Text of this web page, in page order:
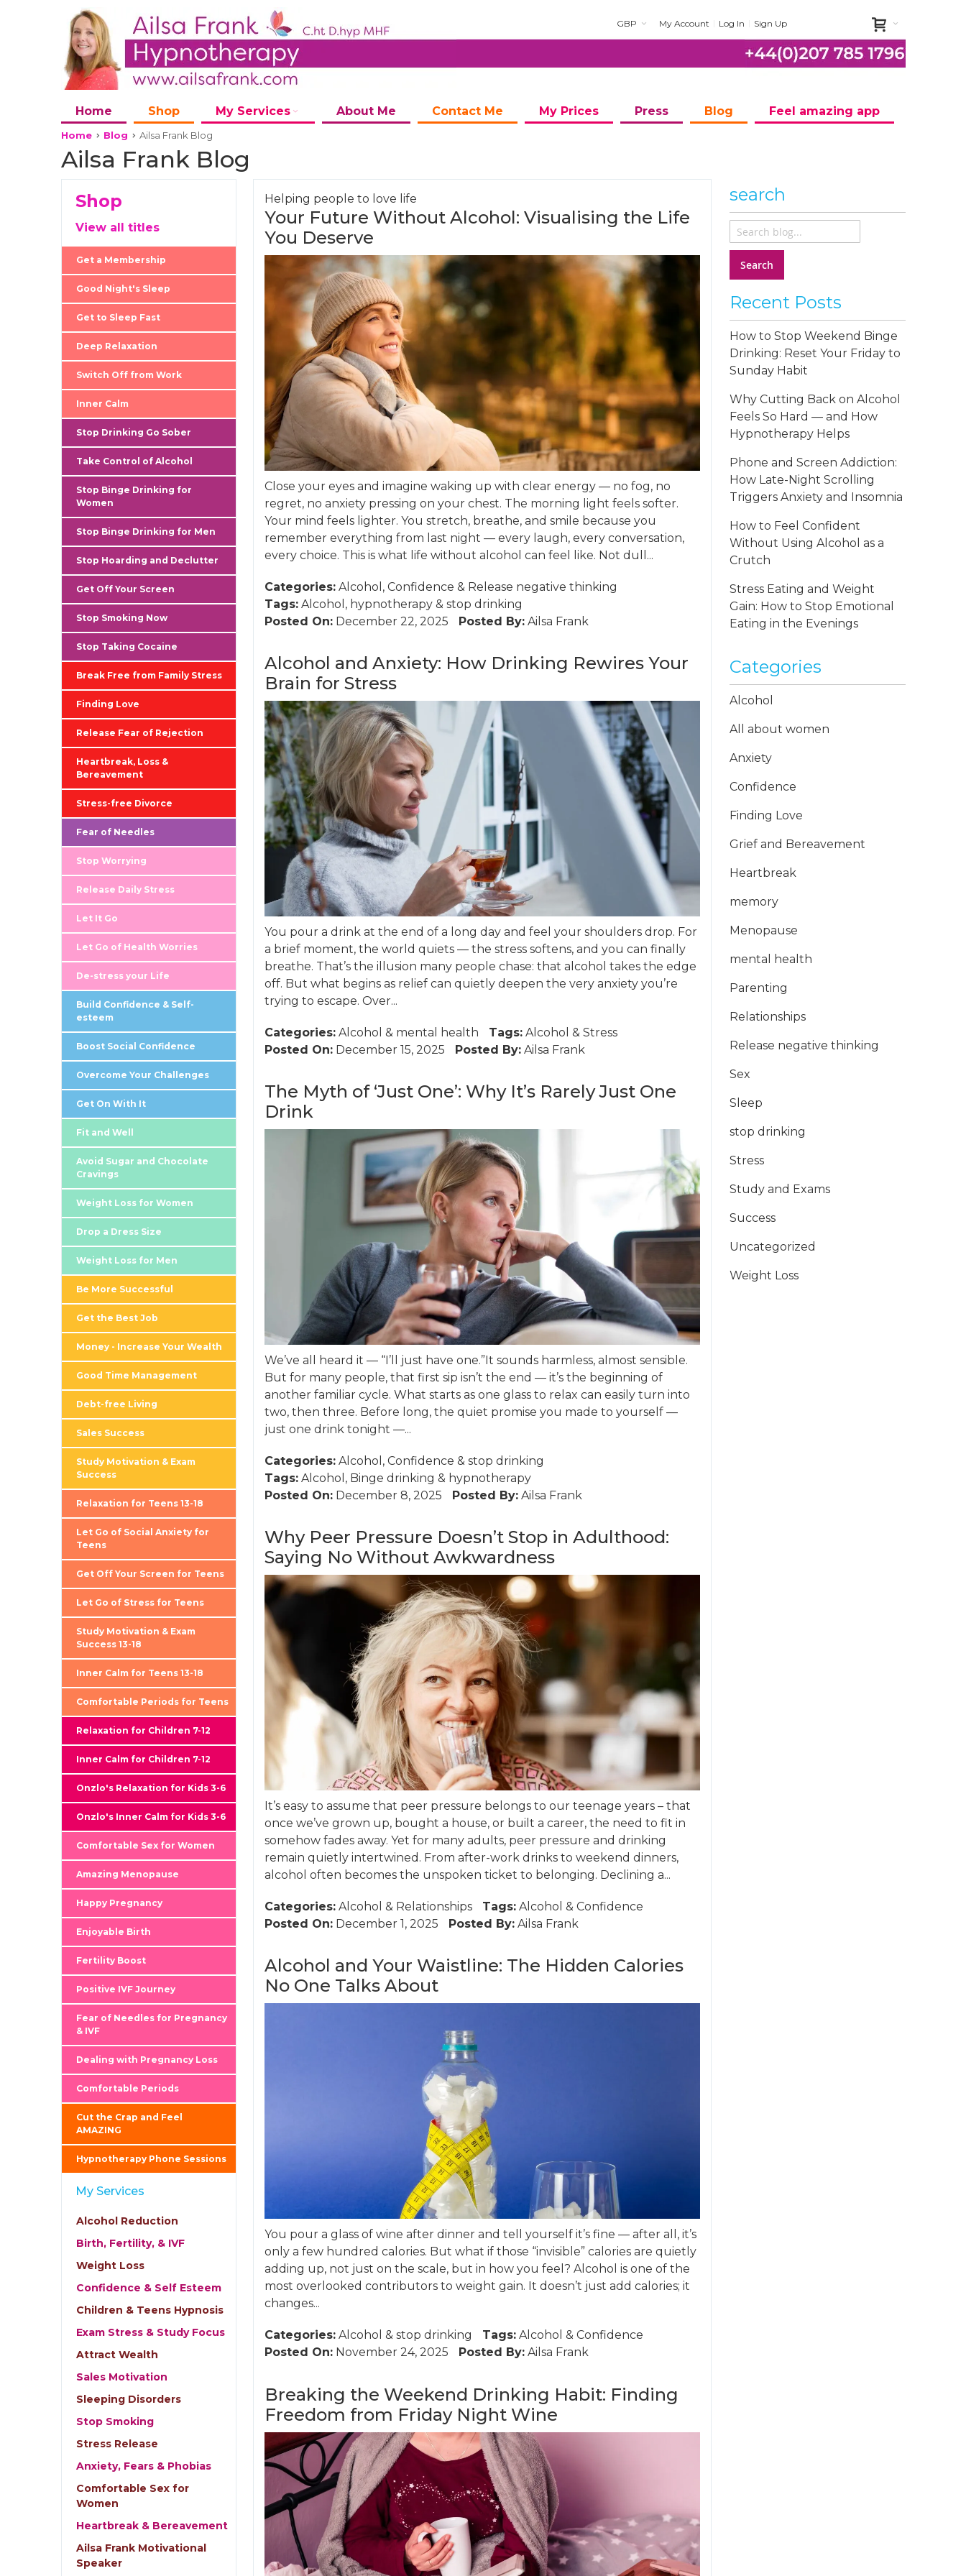
GBP My Account Log In Sign Up
Home Shop My Services About Me Contact Me My Prices Press Blog Feel amazing app
Home Blog Ailsa Frank Blog
Ailsa Frank Blog
Helping people to love life
Your Future Without Alcohol: Visualising the Life
You Deserve
Close your eyes and imagine waking up with clear energy — no fog, no
regret, no anxiety pressing on your chest. The morning light feels softer.
Your mind feels lighter. You stretch, breathe, and smile because you
remember everything from last night — every laugh, every conversation,
every choice. This is what life without alcohol can feel like. Not dull...
Categories: Alcohol ,Confidence & Release negative thinking
Tags: Alcohol , hypnotherapy &stop drinking
Posted On: December 22, 2025 Posted By: Ailsa Frank
Alcohol and Anxiety: How Drinking Rewires Your
Brain for Stress
You pour a drink at the end of a long day and feel your shoulders drop. For
a brief moment, the world quiets — the stress softens, and you can finally
breathe. That’s the illusion many people chase: that alcohol takes the edge
off. But what begins as relief can quietly deepen the very anxiety you’re
trying to escape. Over...
Categories: Alcohol & mental health Tags: Alcohol &Stress
Posted On: December 15, 2025 Posted By: Ailsa Frank
The Myth of ‘Just One’: Why It’s Rarely Just One
Drink
We’ve all heard it — “I’ll just have one.”It sounds harmless, almost sensible.
But for many people, that first sip isn’t the end — it’s the beginning of
another familiar cycle. What starts as one glass to relax can easily turn into
two, then three. Before long, the quiet promise you made to yourself —
just one drink tonight —...
Categories: Alcohol ,Confidence &stop drinking
Tags: Alcohol , Binge drinking & hypnotherapy
Posted On: December 8, 2025 Posted By: Ailsa Frank
Why Peer Pressure Doesn’t Stop in Adulthood:
Saying No Without Awkwardness
It’s easy to assume that peer pressure belongs to our teenage years – that
once we’ve grown up, bought a house, or built a career, the need to fit in
somehow fades away. Yet for many adults, peer pressure and drinking
remain quietly intertwined. From after-work drinks to weekend dinners,
alcohol often becomes the unspoken ticket to belonging. Declining a...
Categories: Alcohol & Relationships Tags: Alcohol &Confidence
Posted On: December 1, 2025 Posted By: Ailsa Frank
Alcohol and Your Waistline: The Hidden Calories
No One Talks About
You pour a glass of wine after dinner and tell yourself it’s fine — after all, it’s
only a few hundred calories. But what if those “invisible” calories are quietly
adding up, not just on the scale, but in how you feel? Alcohol is one of the
most overlooked contributors to weight gain. It doesn’t just add calories; it
changes...
Categories: Alcohol &stop drinking Tags: Alcohol &Confidence
Posted On: November 24, 2025 Posted By: Ailsa Frank
Breaking the Weekend Drinking Habit: Finding
Freedom from Friday Night Wine
Shop
View all titles
Get a Membership
Good Night's Sleep
Get to Sleep Fast
Deep Relaxation
Switch Off from Work
Inner Calm
Stop Drinking Go Sober
Take Control of Alcohol
Stop Binge Drinking for
Women
Stop Binge Drinking for Men
Stop Hoarding and Declutter
Get Off Your Screen
Stop Smoking Now
Stop Taking Cocaine
Break Free from Family Stress
Finding Love
Release Fear of Rejection
Heartbreak, Loss &
Bereavement
Stress-free Divorce
Fear of Needles
Stop Worrying
Release Daily Stress
Let It Go
Let Go of Health Worries
De-stress your Life
Build Confidence & Self-
esteem
Boost Social Confidence
Overcome Your Challenges
Get On With It
Fit and Well
Avoid Sugar and Chocolate
Cravings
Weight Loss for Women
Drop a Dress Size
Weight Loss for Men
Be More Successful
Get the Best Job
Money - Increase Your Wealth
Good Time Management
Debt-free Living
Sales Success
Study Motivation & Exam
Success
Relaxation for Teens 13-18
Let Go of Social Anxiety for
Teens
Get Off Your Screen for Teens
Let Go of Stress for Teens
Study Motivation & Exam
Success 13-18
Inner Calm for Teens 13-18
Comfortable Periods for Teens
Relaxation for Children 7-12
Inner Calm for Children 7-12
Onzlo's Relaxation for Kids 3-6
Onzlo's Inner Calm for Kids 3-6
Comfortable Sex for Women
Amazing Menopause
Happy Pregnancy
Enjoyable Birth
Fertility Boost
Positive IVF Journey
Fear of Needles for Pregnancy
& IVF
Dealing with Pregnancy Loss
Comfortable Periods
Cut the Crap and Feel
AMAZING
Hypnotherapy Phone Sessions
My Services
Alcohol Reduction
Birth, Fertility, & IVF
Weight Loss
Confidence & Self Esteem
Children & Teens Hypnosis
Exam Stress & Study Focus
Attract Wealth
Sales Motivation
Sleeping Disorders
Stop Smoking
Stress Release
Anxiety, Fears & Phobias
Comfortable Sex for
Women
Heartbreak & Bereavement
Ailsa Frank Motivational
Speaker
search
Search
Recent Posts
How to Stop Weekend Binge
Drinking: Reset Your Friday to
Sunday Habit
Why Cutting Back on Alcohol
Feels So Hard — and How
Hypnotherapy Helps
Phone and Screen Addiction:
How Late-Night Scrolling
Triggers Anxiety and Insomnia
How to Feel Confident
Without Using Alcohol as a
Crutch
Stress Eating and Weight
Gain: How to Stop Emotional
Eating in the Evenings
Categories
Alcohol
All about women
Anxiety
Confidence
Finding Love
Grief and Bereavement
Heartbreak
memory
Menopause
mental health
Parenting
Relationships
Release negative thinking
Sex
Sleep
stop drinking
Stress
Study and Exams
Success
Uncategorized
Weight Loss